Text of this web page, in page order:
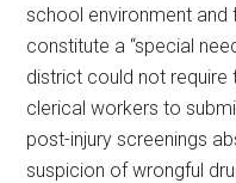
school environment
constitute a “special
district could not require
clerical workers to
post-injury screenings
suspicion of wrongful